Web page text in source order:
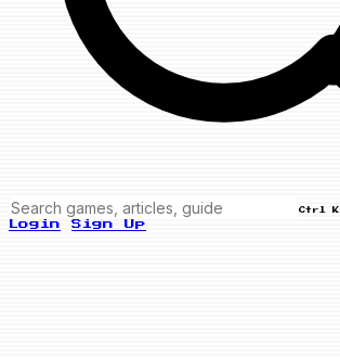
Ctrl K
Login Sign Up